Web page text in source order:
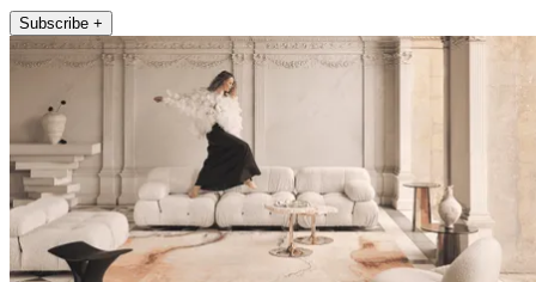
Subscribe +